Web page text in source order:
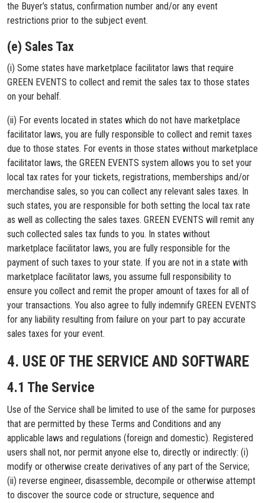
the Buyer’s status, confirmation number and/or any event
restrictions prior to the subject event.
(e) Sales Tax
(i) Some states have marketplace facilitator laws that require
GREEN EVENTS to collect and remit the sales tax to those states
on your behalf.
(ii) For events located in states which do not have marketplace
facilitator laws, you are fully responsible to collect and remit taxes
due to those states. For events in those states without marketplace
facilitator laws, the GREEN EVENTS system allows you to set your
local tax rates for your tickets, registrations, memberships and/or
merchandise sales, so you can collect any relevant sales taxes. In
such states, you are responsible for both setting the local tax rate
as well as collecting the sales taxes. GREEN EVENTS will remit any
such collected sales tax funds to you. In states without
marketplace facilitator laws, you are fully responsible for the
payment of such taxes to your state. If you are not in a state with
marketplace facilitator laws, you assume full responsibility to
ensure you collect and remit the proper amount of taxes for all of
your transactions. You also agree to fully indemnify GREEN EVENTS
for any liability resulting from failure on your part to pay accurate
sales taxes for your event.
4. USE OF THE SERVICE AND SOFTWARE
4.1 The Service
Use of the Service shall be limited to use of the same for purposes
that are permitted by these Terms and Conditions and any
applicable laws and regulations (foreign and domestic). Registered
users shall not, nor permit anyone else to, directly or indirectly: (i)
modify or otherwise create derivatives of any part of the Service;
(ii) reverse engineer, disassemble, decompile or otherwise attempt
to discover the source code or structure, sequence and